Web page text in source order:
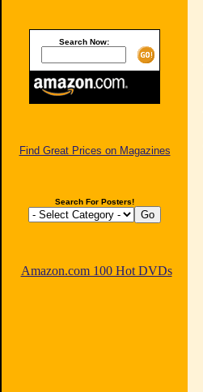
Search Now:
Find Great Prices on Magazines
Search For Posters!
Amazon.com 100 Hot DVDs